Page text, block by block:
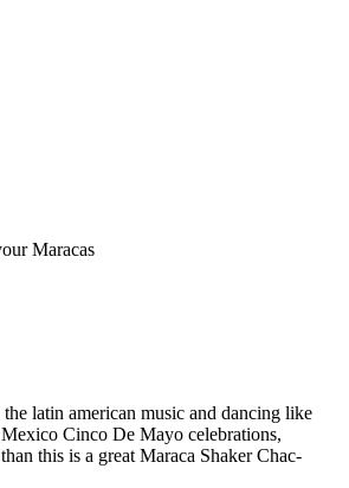
Maracas
latin american music and dancing like
Cinco De Mayo celebrations,
this is a great Maraca Shaker Chac-